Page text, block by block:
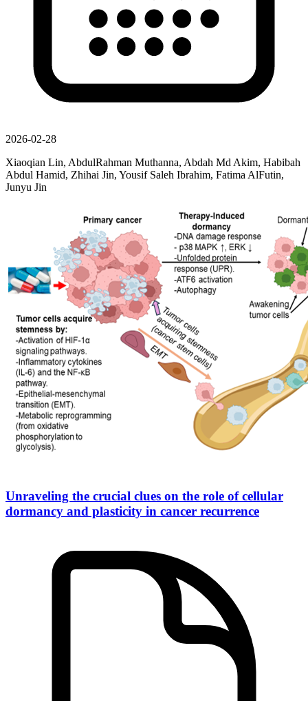
2026-02-28
Xiaoqian Lin, AbdulRahman Muthanna, Abdah Md Akim, Habibah
Abdul Hamid, Zhihai Jin, Yousif Saleh Ibrahim, Fatima AlFutin,
Junyu Jin
Unraveling the crucial clues on the role of cellular
dormancy and plasticity in cancer recurrence